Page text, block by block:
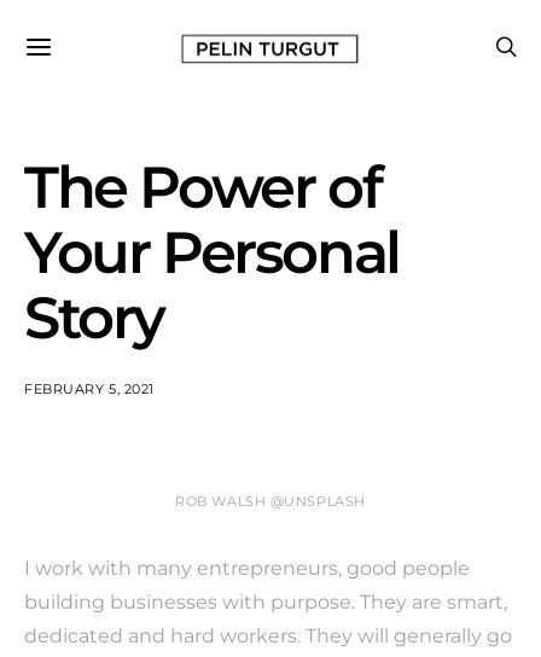
The Power of
Your Personal
Story
FEBRUARY 5, 2021
ROB WALSH @UNSPLASH
I work with many entrepreneurs, good people
building businesses with purpose. They are smart,
dedicated and hard workers. They will generally go